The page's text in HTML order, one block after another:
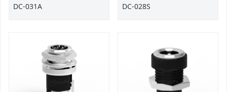
DC-031A DC-028S